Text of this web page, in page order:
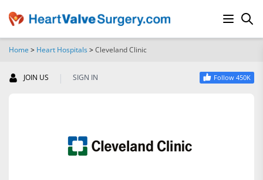
Home > Heart Hospitals>Cleveland Clinic
JOIN US | SIGN IN Follow 450K